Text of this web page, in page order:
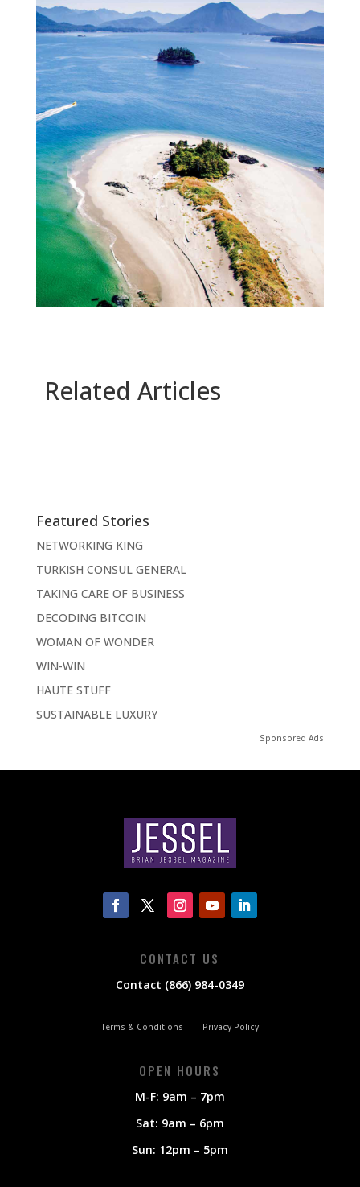
Related Articles
Featured Stories
NETWORKING KING
TURKISH CONSUL GENERAL
TAKING CARE OF BUSINESS
DECODING BITCOIN
WOMAN OF WONDER
WIN-WIN
HAUTE STUFF
SUSTAINABLE LUXURY
Sponsored Ads
CONTACT US
Contact (866) 984-0349
Terms & Conditions Privacy Policy
OPEN HOURS
M-F: 9am – 7pm
Sat: 9am – 6pm
Sun: 12pm – 5pm